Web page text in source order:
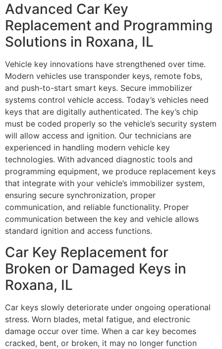
Advanced Car Key
Replacement and Programming
Solutions in Roxana, IL
Vehicle key innovations have strengthened over time.
Modern vehicles use transponder keys, remote fobs,
and push-to-start smart keys. Secure immobilizer
systems control vehicle access. Today’s vehicles need
keys that are digitally authenticated. The key’s chip
must be coded properly so the vehicle’s security system
will allow access and ignition. Our technicians are
experienced in handling modern vehicle key
technologies. With advanced diagnostic tools and
programming equipment, we produce replacement keys
that integrate with your vehicle’s immobilizer system,
ensuring secure synchronization, proper
communication, and reliable functionality. Proper
communication between the key and vehicle allows
standard ignition and access functions.
Car Key Replacement for
Broken or Damaged Keys in
Roxana, IL
Car keys slowly deteriorate under ongoing operational
stress. Worn blades, metal fatigue, and electronic
damage occur over time. When a car key becomes
cracked, bent, or broken, it may no longer function